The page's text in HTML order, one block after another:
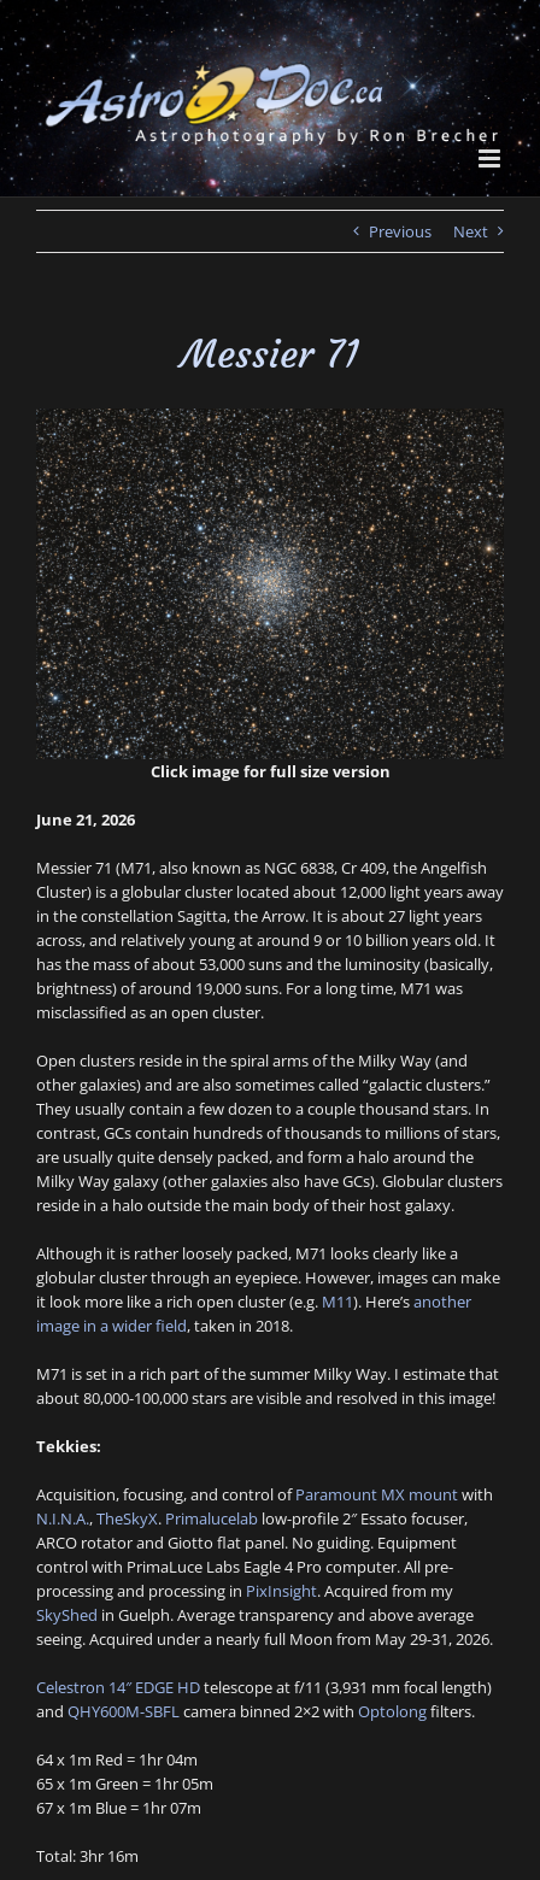
to
content
Previous Next
Messier 71
Click image for full size version
June 21, 2026
Messier 71 (M71, also known as NGC 6838, Cr 409, the Angelfish
Cluster) is a globular cluster located about 12,000 light years away
in the constellation Sagitta, the Arrow. It is about 27 light years
across, and relatively young at around 9 or 10 billion years old. It
has the mass of about 53,000 suns and the luminosity (basically,
brightness) of around 19,000 suns. For a long time, M71 was
misclassified as an open cluster.
Open clusters reside in the spiral arms of the Milky Way (and
other galaxies) and are also sometimes called “galactic clusters.”
They usually contain a few dozen to a couple thousand stars. In
contrast, GCs contain hundreds of thousands to millions of stars,
are usually quite densely packed, and form a halo around the
Milky Way galaxy (other galaxies also have GCs). Globular clusters
reside in a halo outside the main body of their host galaxy.
Although it is rather loosely packed, M71 looks clearly like a
globular cluster through an eyepiece. However, images can make
it look more like a rich open cluster (e.g. M11). Here’sanother
image in a wider field, taken in 2018.
M71 is set in a rich part of the summer Milky Way. I estimate that
about 80,000-100,000 stars are visible and resolved in this image!
Tekkies:
Acquisition, focusing, and control ofParamount MX mountwith
N.I.N.A.,TheSkyX. Primalucelab low-profile 2″ Essato focuser,
ARCO rotator and Giotto flat panel. No guiding. Equipment
control with PrimaLuce Labs Eagle 4 Pro computer. All pre-
processing and processing in PixInsight. Acquired from my
SkyShed in Guelph. Average transparency and above average
seeing. Acquired under a nearly full Moon from May 29-31, 2026.
Celestron 14″ EDGE HDtelescope at f/11 (3,931 mm focal length)
and QHY600M-SBFLcamera binned 2×2 with Optolongfilters.
64 x 1m Red = 1hr 04m
65 x 1m Green = 1hr 05m
67 x 1m Blue = 1hr 07m
Total: 3hr 16m